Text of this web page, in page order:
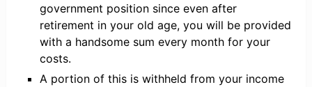
government position since even after
retirement in your old age, you will be provided
with a handsome sum every month for your
costs.
A portion of this is withheld from your income